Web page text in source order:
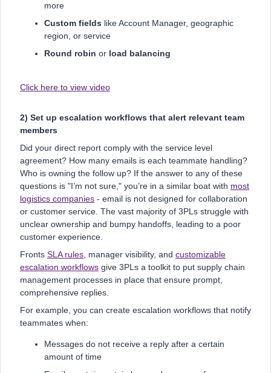
more
Custom fields like Account Manager, geographic
region, or service
Round robin or load balancing
Click here to view video
2) Set up escalation workflows that alert relevant team
members
Did your direct report comply with the service level
agreement? How many emails is each teammate handling?
Who is owning the follow up? If the answer to any of these
questions is "I’m not sure," you’re in a similar boat with most
logistics companies - email is not designed for collaboration
or customer service. The vast majority of 3PLs struggle with
unclear ownership and bumpy handoffs, leading to a poor
customer experience.
Fronts SLA rules , manager visibility, and customizable
escalation workflows give 3PLs a toolkit to put supply chain
management processes in place that ensure prompt,
comprehensive replies.
For example, you can create escalation workflows that notify
teammates when:
Messages do not receive a reply after a certain
amount of time